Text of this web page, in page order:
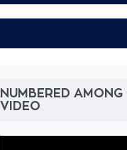
NUMBERED
VIDEO